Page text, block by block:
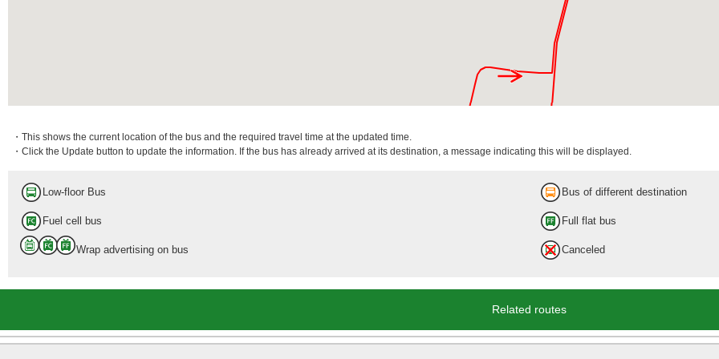
・This shows the current location of the bus and the required travel time at the updated time.
・Click the Update button to update the information. If the bus has already arrived at its destination, a message indicating this will be displayed.
Low-floor Bus Bus of different destination
Fuel cell bus Full flat bus
Wrap advertising on bus Canceled
Related routes